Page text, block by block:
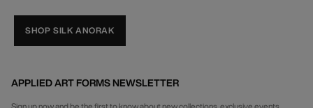
SHOP SILK ANORAK
APPLIED ART FORMS NEWSLETTER